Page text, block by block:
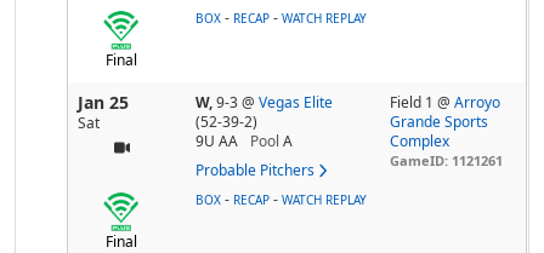
Final
BOX - RECAP - WATCH REPLAY
Jan 25
Sat
W,9-3@ Vegas Elite
(52-39-2)
9U AA
Pool A
Probable Pitchers
Field 1 @Arroyo
Grande Sports
Complex
GameID: 1121261
Final
BOX - RECAP - WATCH REPLAY